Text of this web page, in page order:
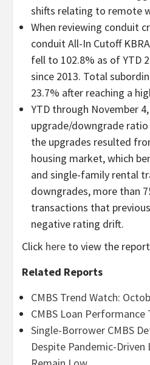
shifts relating to remote
When reviewing conduit
conduit All-In Cutoff
fell to 102.8% as of YTD
since 2013. Total
23.7% after reaching a
YTD through November
upgrade/downgrade
the upgrades resulted
housing market, which
and single-family rental
downgrades, more than
transactions that
negative rating drift.
Click here to view the
Related Reports
CMBS Trend Watch:
CMBS Loan Performance
Single-Borrower CMBS
Despite Pandemic-